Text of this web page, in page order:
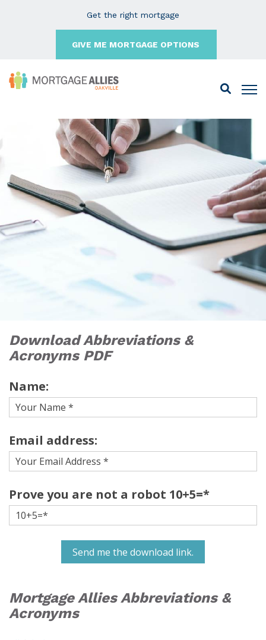
Get the right mortgage
GIVE ME MORTGAGE OPTIONS
Download Abbreviations &
Acronyms PDF
Name:
Email address:
Prove you are not a robot 10+5=*
Send me the download link.
Mortgage Allies Abbreviations &
Acronyms